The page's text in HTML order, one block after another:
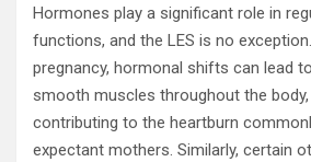
Hormones play a significant role in
functions, and the LES is no
pregnancy, hormonal shifts can lead
smooth muscles throughout the body,
contributing to the heartburn
expectant mothers. Similarly, certain